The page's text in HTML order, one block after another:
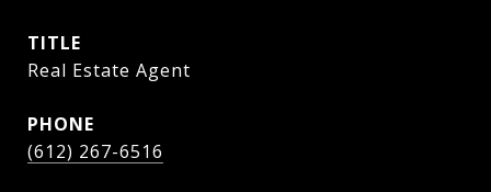
TITLE
Real Estate Agent
PHONE
(612) 267-6516